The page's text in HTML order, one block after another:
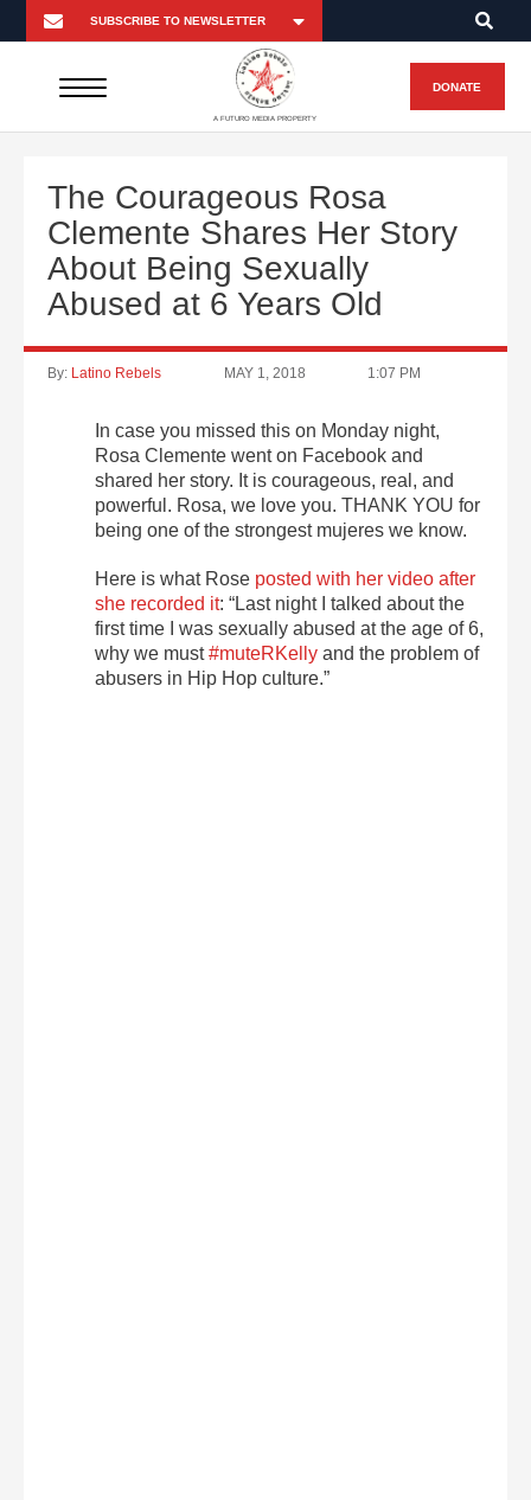
A FUTURO MEDIA PROPERTY
DONATE
The Courageous Rosa
Clemente Shares Her Story
About Being Sexually
Abused at 6 Years Old
By: Latino Rebels MAY 1, 2018 1:07 PM
In case you missed this on Monday night,
Rosa Clemente went on Facebook and
shared her story. It is courageous, real, and
powerful. Rosa, we love you. THANK YOU for
being one of the strongest mujeres we know.
Here is what Rose posted with her video after
she recorded it: “Last night I talked about the
first time I was sexually abused at the age of 6,
why we must#muteRKelly and the problem of
abusers in Hip Hop culture.”